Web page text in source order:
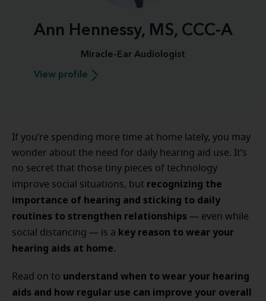
Ann Hennessy, MS, CCC-A
Miracle-Ear Audiologist
View profile
If you’re spending more time at home lately, you may
wonder about the need for daily hearing aid use. It’s
no secret that those tiny pieces of technology
improve social situations, but recognizing the
importance of hearing and sticking to daily
routines to strengthen relationships — even while
social distancing — is a key reason to wear your
hearing aids at home.
Read on to understand when to wear your hearing
aids and how regular use can improve your overall